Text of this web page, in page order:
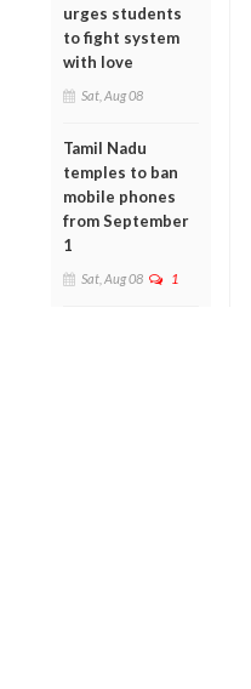
urges students
to fight system
with love
Sat, Aug 08
Tamil Nadu
temples to ban
mobile phones
from September
1
Sat, Aug 08 1